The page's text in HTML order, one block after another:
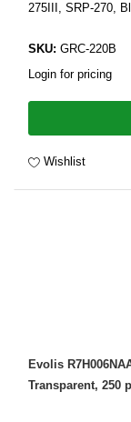
275III, SRP-270,
SKU: GRC-220B
Login for pricing
Wishlist
Evolis
Transparent, 250